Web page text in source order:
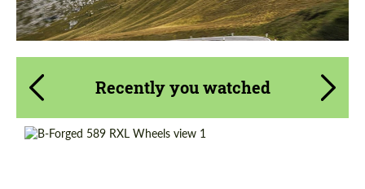
Recently you watched